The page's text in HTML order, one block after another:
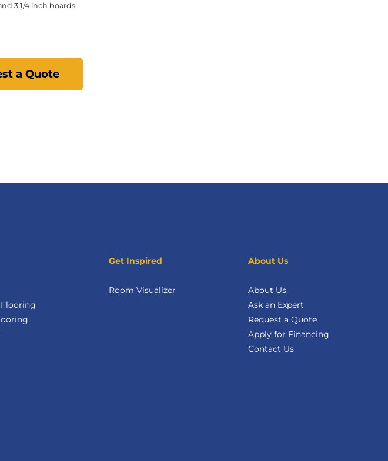
3 1/4 inch boards
a Quote
Get Inspired
Room Visualizer
About Us
About Us
Ask an Expert
Request a Quote
Apply for Financing
Contact Us